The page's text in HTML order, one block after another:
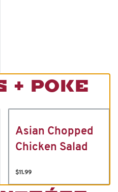
+ POKE
Asian Chopped
Chicken Salad
$11.99